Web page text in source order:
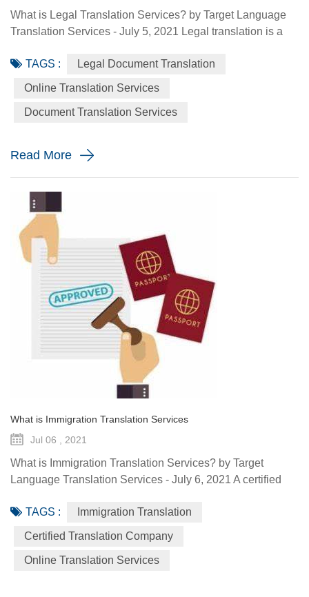
What is Legal Translation Services? by Target Language
Translation Services - July 5, 2021 Legal translation is a
governmental institutions is the purpose of law. It utilizes
content and terms within the legal system prevailing in the
point in your life, whether it is a personal need or one...
TAGS : Legal Document Translation
Online Translation Services
Document Translation Services
Read More
What is Immigration Translation Services
Jul 06 , 2021
What is Immigration Translation Services? by Target
Language Translation Services - July 6, 2021 A certified
linguist’s ability to translate a document from the original
language to the English language precisely for your
immigration application. When will you need a immigration
translation? Every year the immigration body in the United
TAGS : Immigration Translation
Certified Translation Company
Online Translation Services